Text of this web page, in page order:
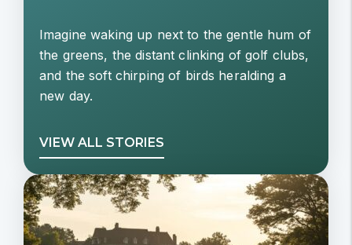
Imagine waking up next to the gentle hum of
the greens, the distant clinking of golf clubs,
and the soft chirping of birds heralding a
new day.
VIEW ALL STORIES